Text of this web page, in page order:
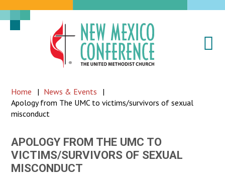
New
Mexico
of
Methodist
Church
Home | News & Events
|
Apology from The UMC to victims/survivors of sexual
misconduct
APOLOGY FROM THE UMC TO
VICTIMS/SURVIVORS OF SEXUAL
MISCONDUCT